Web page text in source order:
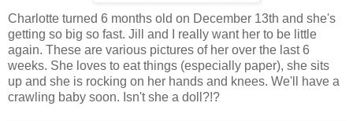
Charlotte turned 6 months old on December 13th and she's
getting so big so fast. Jill and I really want her to be little
again. These are various pictures of her over the last 6
weeks. She loves to eat things (especially paper), she sits
up and she is rocking on her hands and knees. We'll have a
crawling baby soon. Isn't she a doll?!?